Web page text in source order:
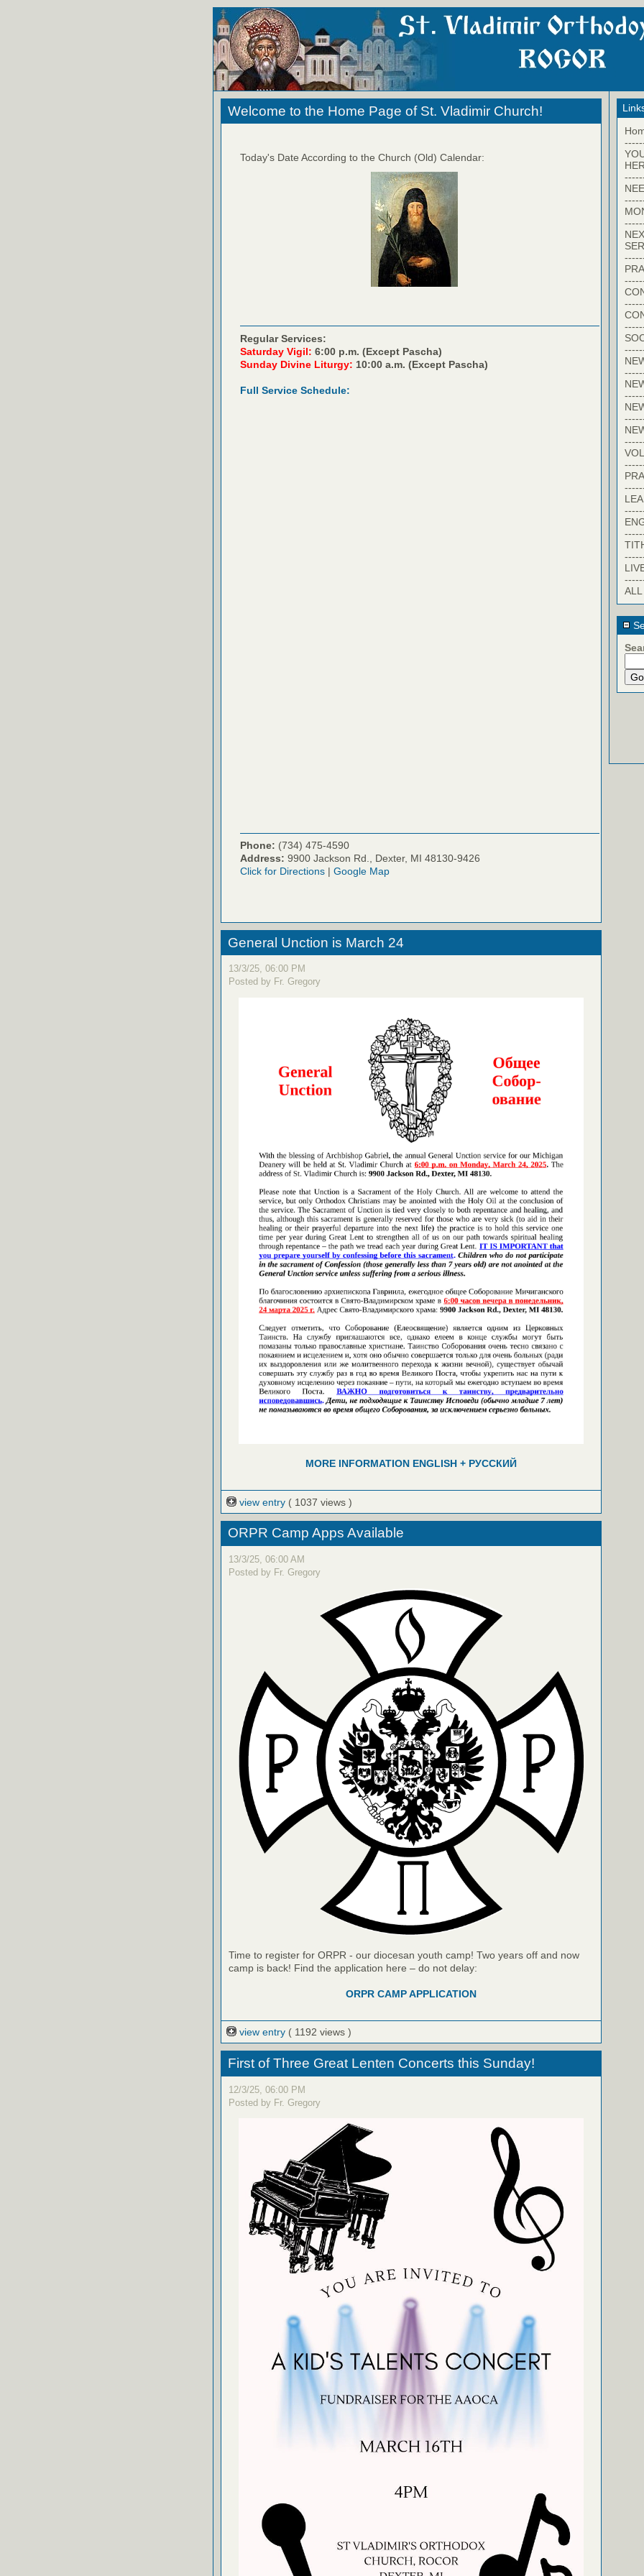
Welcome to the Home Page of St. Vladimir Church!
Today's Date According to the Church (Old) Calendar:
Regular Services:
Saturday Vigil: 6:00 p.m. (Except Pascha)
Sunday Divine Liturgy: 10:00 a.m. (Except Pascha)
Full Service Schedule:
Phone: (734) 475-4590
Address: 9900 Jackson Rd., Dexter, MI 48130-9426
Click for Directions | Google Map
General Unction is March 24
13/3/25, 06:00 PM
Posted by Fr. Gregory
MORE INFORMATION ENGLISH + РУССКИЙ
view entry ( 1037 views )
ORPR Camp Apps Available
13/3/25, 06:00 AM
Posted by Fr. Gregory
Time to register for ORPR - our diocesan youth camp! Two years off and now
camp is back! Find the application here – do not delay:
ORPR CAMP APPLICATION
view entry ( 1192 views )
First of Three Great Lenten Concerts this Sunday!
12/3/25, 06:00 PM
Posted by Fr. Gregory